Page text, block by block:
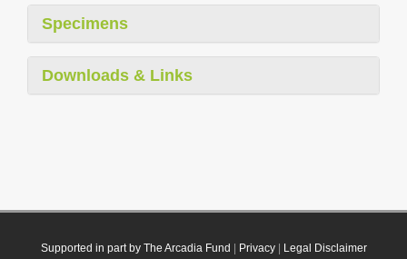
Specimens
Downloads & Links
Supported in part by The Arcadia Fund Privacy| Legal Disclaimer